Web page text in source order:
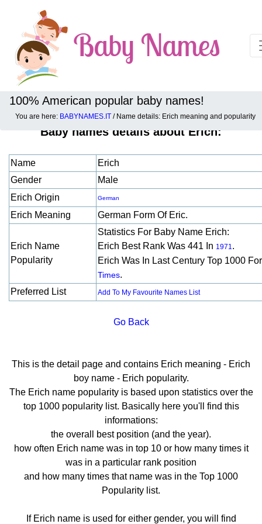
100% American popular baby names!
You are here: BABYNAMES.IT / Name details: Erich meaning and popularity
Baby names details about Erich:
Name
Erich
Gender
Male
Erich Origin
German
Erich Meaning German Form Of Eric.
Erich Name
Popularity
Statistics For Baby Name Erich:
Erich Best Rank Was 441 In 1971.
Erich Was In Last Century Top 1000
Times.
Preferred List
Add To My Favourite Names List
Go Back
This is the detail page and contains Erich meaning - Erich
boy name - Erich popularity.
The Erich name popularity is based upon statistics over the
top 1000 popularity list. Basically here you'll find this
informations:
the overall best position (and the year).
how often Erich name was in top 10 or how many times it
was in a particular rank position
and how many times that name was in the Top 1000
Popularity list.
If Erich name is used for either gender, you will find